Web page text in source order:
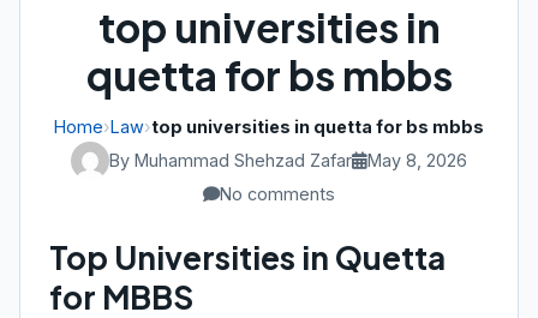
top universities in
quetta for bs mbbs
Home›Law›top universities in quetta for bs mbbs
By Muhammad Shehzad Zafar
May 8, 2026
No comments
Top Universities in Quetta
for MBBS